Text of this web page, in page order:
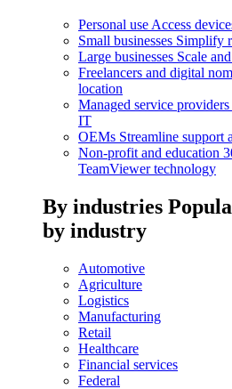
Personal use Access
Small businesses Simplify
Large businesses Scale
Freelancers and digital
location
Managed service providers
IT
OEMs Streamline support
Non-profit and education
TeamViewer technology
By industries
by industry
Automotive
Agriculture
Logistics
Manufacturing
Retail
Healthcare
Financial services
Federal